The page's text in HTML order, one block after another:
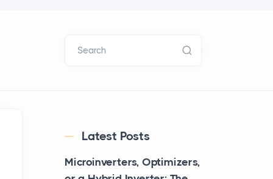
Search
Latest Posts
Microinverters, Optimizers,